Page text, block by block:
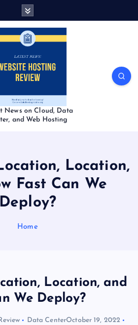
News on Cloud, Data
and Web Hosting
Location,
Fast Can We
Deploy?
Home
Location, and
We Deploy?
Data CenterOctober 19, 2022